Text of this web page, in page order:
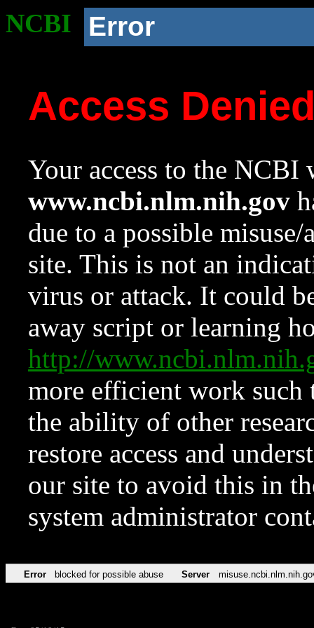
NCBI Error
Access
Your access to the NCBI
www.ncbi.nlm.nih.gov
due to a possible
site. This is not an
virus or attack. It could
away script or learning
http://
more efficient work such
the ability of other
restore access and
our site to avoid this in
system administrator
Error blocked for possible abuse Server